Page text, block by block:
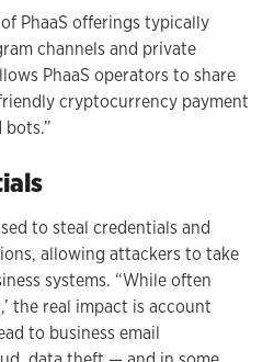
PhaaS offerings typically
channels and private
PhaaS operators to share
cryptocurrency payment
bots.”
to steal credentials and
allowing attackers to take
systems. “While often
the real impact is account
to business email